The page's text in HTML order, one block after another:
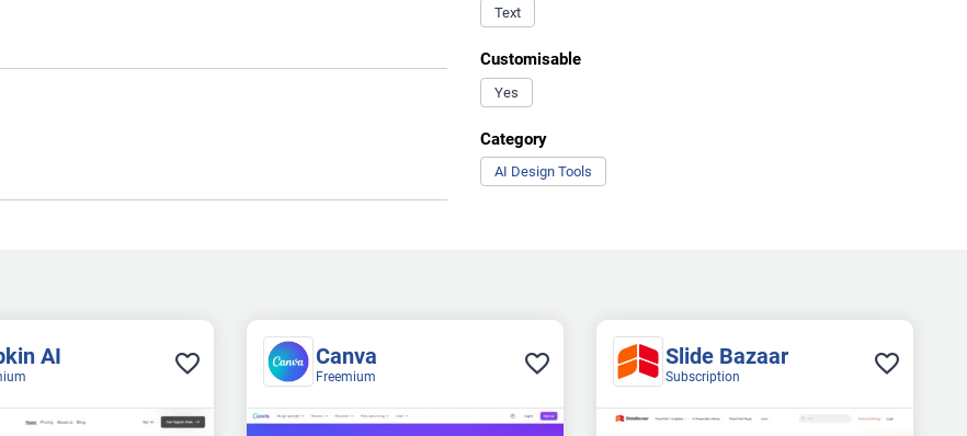
Text
Customisable
Yes
Category
AI Design Tools
AI Canva
Freemium
Slide Bazaar
Subscription